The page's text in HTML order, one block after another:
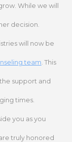
While we will
decision.
will now be
team. This
support and
times.
you as you
truly honored